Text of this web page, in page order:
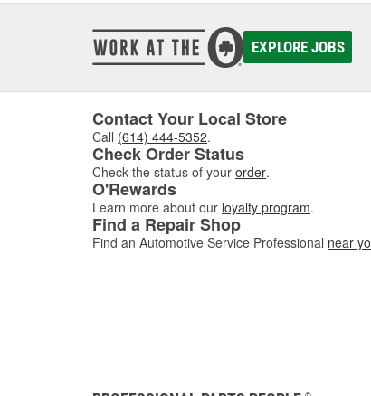
EXPLORE JOBS
Contact Your Local Store
Call (614) 444-5352.
Check Order Status
Check the status of your order.
O'Rewards
Learn more about our loyalty program.
Find a Repair Shop
Find an Automotive Service Professional near